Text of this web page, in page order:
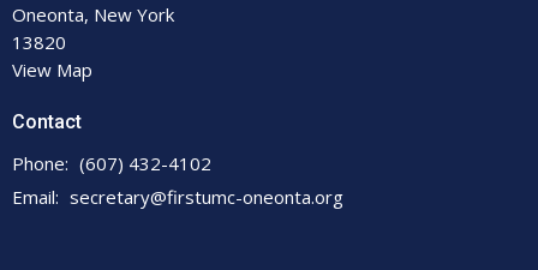
Oneonta, New York
13820
View Map
Contact
Phone: (607) 432-4102
Email: secretary@firstumc-oneonta.org